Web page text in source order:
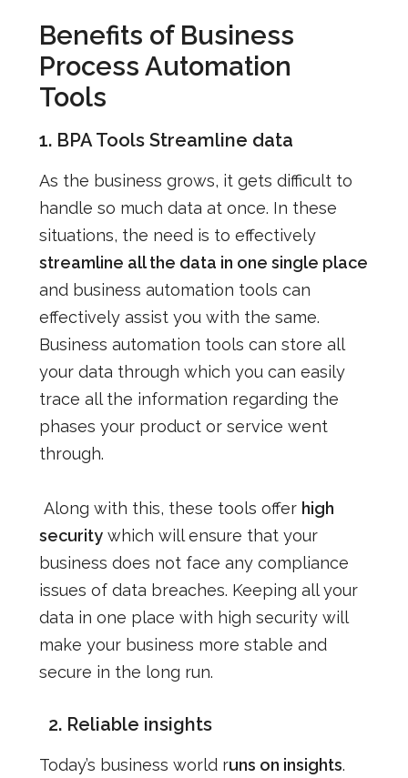
Benefits of Business
Process Automation
Tools
1. BPA Tools Streamline data
As the business grows, it gets difficult to
handle so much data at once. In these
situations, the need is to effectively
streamline all the data in one single place
and business automation tools can
effectively assist you with the same.
Business automation tools can store all
your data through which you can easily
trace all the information regarding the
phases your product or service went
through.
Along with this, these tools offer high
securitywhich will ensure that your
business does not face any compliance
issues of data breaches. Keeping all your
data in one place with high security will
make your business more stable and
secure in the long run.
2. Reliable insights
Today’s business world runs on insights.